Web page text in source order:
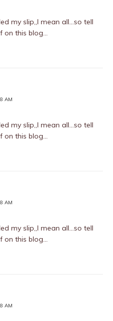
my slip,,I mean all…so tell
on this blog…
AM
my slip,,I mean all…so tell
on this blog…
AM
my slip,,I mean all…so tell
on this blog…
AM